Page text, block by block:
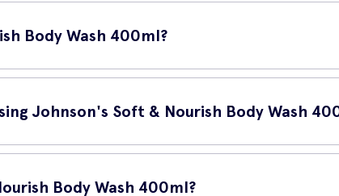
Body Wash 400ml?
a luxurious shower gel that provides your skin with gentle
Johnson's Soft & Nourish Body Wash
your skin with the care it deserves. The key benefits of
away its natural moisture.
Body Wash 400ml?